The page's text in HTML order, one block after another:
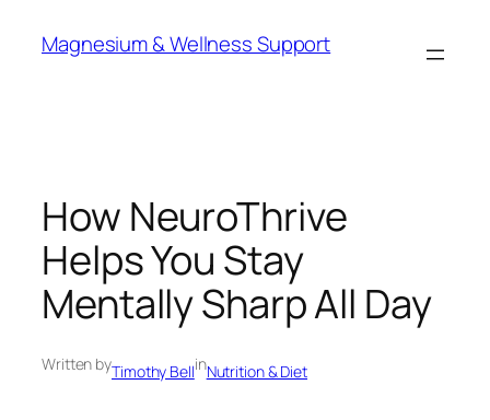
Magnesium & Wellness Support
How NeuroThrive
Helps You Stay
Mentally Sharp All Day
Written byTimothy BellinNutrition & Diet